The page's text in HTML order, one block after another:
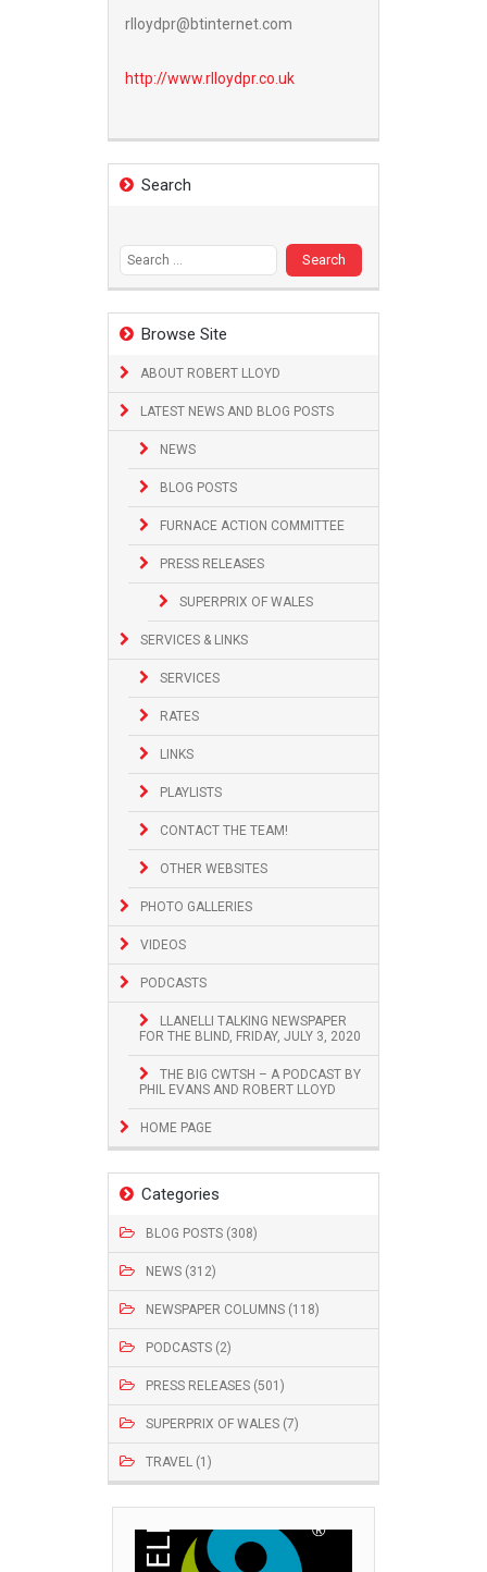
rlloydpr@btinternet.com
http://www.rlloydpr.co.uk
Search
Browse Site
ABOUT ROBERT LLOYD
LATEST NEWS AND BLOG POSTS
NEWS
BLOG POSTS
FURNACE ACTION COMMITTEE
PRESS RELEASES
SUPERPRIX OF WALES
SERVICES & LINKS
SERVICES
RATES
LINKS
PLAYLISTS
CONTACT THE TEAM!
OTHER WEBSITES
PHOTO GALLERIES
VIDEOS
PODCASTS
LLANELLI TALKING NEWSPAPER
FOR THE BLIND, FRIDAY, JULY 3, 2020
THE BIG CWTSH – A PODCAST BY
PHIL EVANS AND ROBERT LLOYD
HOME PAGE
Categories
BLOG POSTS (308)
NEWS (312)
NEWSPAPER COLUMNS (118)
PODCASTS (2)
PRESS RELEASES (501)
SUPERPRIX OF WALES (7)
TRAVEL (1)